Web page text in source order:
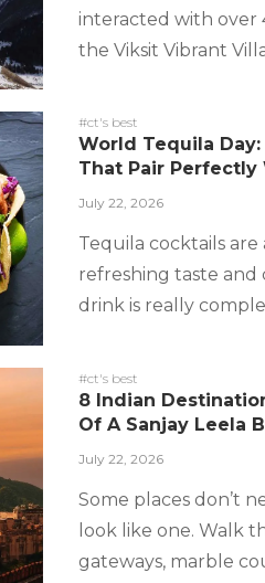
interacted with over
the Viksit Vibrant
#ct's best
World Tequila Day:
That Pair
July 22, 2026
Tequila cocktails
refreshing taste and
drink is really
#ct's best
8 Indian
Of A Sanjay Leela
July 22, 2026
Some places don’t
look like one. Walk
gateways, marble